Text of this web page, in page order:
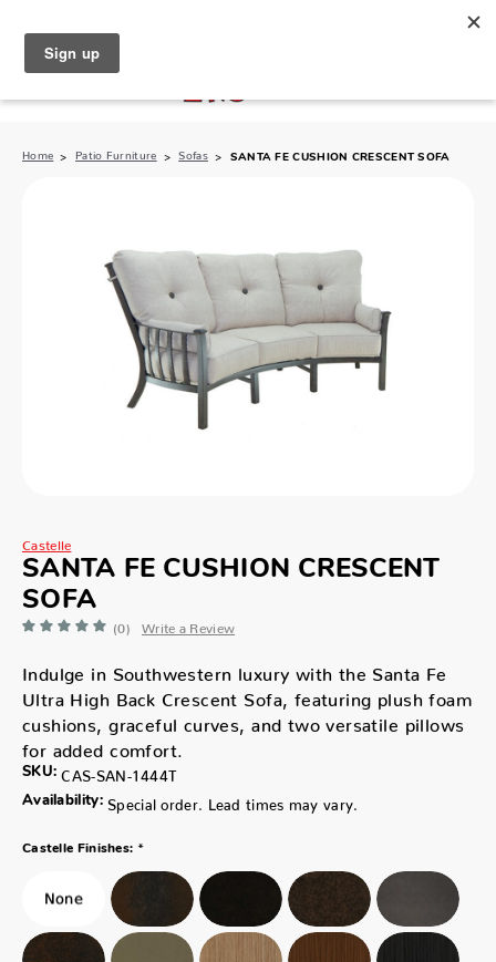
Home Patio Furniture Sofas SANTA FE CUSHION CRESCENT SOFA
Castelle
SANTA FE CUSHION CRESCENT
SOFA
(0) Write a Review
Indulge in Southwestern luxury with the Santa Fe
Ultra High Back Crescent Sofa, featuring plush foam
cushions, graceful curves, and two versatile pillows
for added comfort.
SKU: CAS-SAN-1444T
Availability: Special order. Lead times may vary.
Castelle Finishes: *